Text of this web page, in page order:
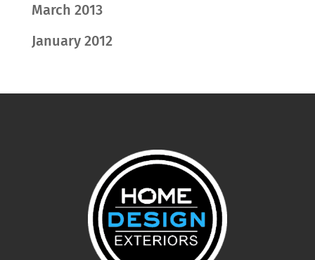
March 2013
January 2012